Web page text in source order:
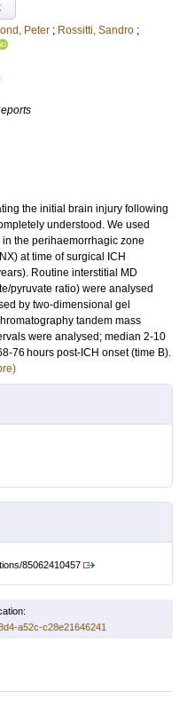
Peter ; Rossitti, Sandro ;
the initial brain injury following
understood. We used
the perihaemorrhagic zone
at time of surgical ICH
Routine interstitial MD
pyruvate ratio) were analysed
by two-dimensional gel
tandem mass
were analysed; median 2-10
76 hours post-ICH onset (time B).
85062410457
a52c-c28e21646241